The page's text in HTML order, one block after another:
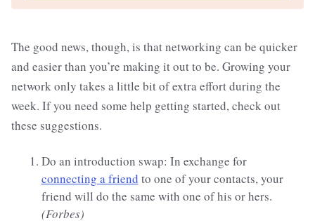
The good news, though, is that networking can be quicker
and easier than you’re making it out to be. Growing your
network only takes a little bit of extra effort during the
week. If you need some help getting started, check out
these suggestions.
Do an introduction swap: In exchange for
connecting a friend to one of your contacts, your
friend will do the same with one of his or hers.
(Forbes)